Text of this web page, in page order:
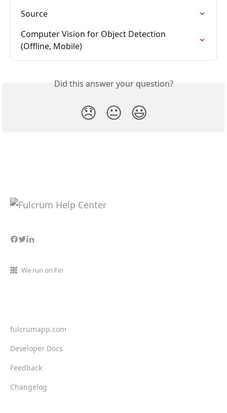
Source
Computer Vision for Object Detection
(Offline, Mobile)
Did this answer your question?
😞 😐 😃
We run on Fin
fulcrumapp.com
Developer Docs
Feedback
Changelog